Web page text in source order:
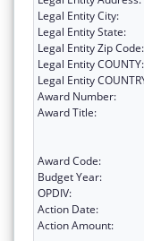
Legal Entity City:
Legal Entity State:
Legal Entity Zip Code:
Legal Entity COUNTY:
Legal Entity
Award Number:
Award Title:
Award Code:
Budget Year:
OPDIV:
Action Date:
Action Amount: